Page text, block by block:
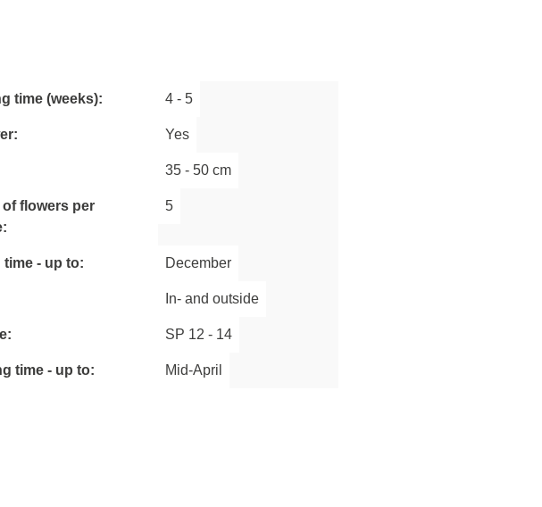
time (weeks): 4 - 5
Yes
35 - 50 cm
of flowers per
5
time - up to: December
In- and outside
SP 12 - 14
time - up to: Mid-April
from our farmers.